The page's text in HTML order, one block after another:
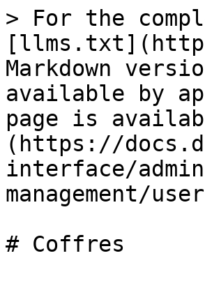
> For the
Markdown
available by
page is
(https://
interface/
management/
# Coffres